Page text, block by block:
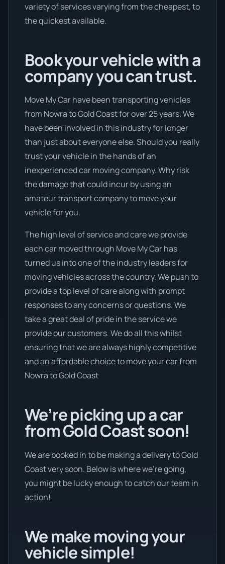
variety of services varying from the cheapest, to
the quickest available.
Book your vehicle with a
company you can trust.
Move My Car have been transporting vehicles
from Nowra to Gold Coast for over 25 years. We
have been involved in this industry for longer
than just about everyone else. Should you really
trust your vehicle in the hands of an
inexperienced car moving company. Why risk
the damage that could incur by using an
amateur transport company to move your
vehicle for you.
The high level of service and care we provide
each car moved through Move My Car has
turned us into one of the industry leaders for
moving vehicles across the country. We push to
provide a top level of care along with prompt
responses to any concerns or questions. We
take a great deal of pride in the service we
provide our customers. We do all this whilst
ensuring that we are always highly competitive
and an affordable choice to move your car from
Nowra to Gold Coast
We’re picking up a car
from Gold Coast soon!
We are booked in to be making a delivery to Gold
Coast very soon. Below is where we’re going,
you might be lucky enough to catch our team in
action!
We make moving your
vehicle simple!